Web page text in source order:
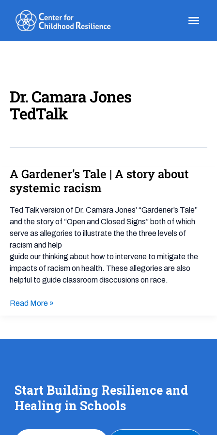
content
Dr. Camara Jones
TedTalk
A Gardener’s Tale | A story about
systemic racism
Ted Talk version of Dr. Camara Jones’ “Gardener’s Tale”
and the story of “Open and Closed Signs” both of which
serve as allegories to illustrate the the three levels of
racism and help
guide our thinking about how to intervene to mitigate the
impacts of racism on health. These allegories are also
helpful to guide classroom disccusions on race.
A
Gardener’s
Tale
|
A
story
about
systemic
racism
Read More »
Start Building Resilience and
Healing in Schools